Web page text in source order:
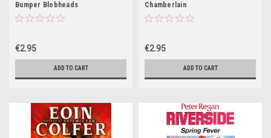
Bumper Blobheads
€2.95
ADD TO CART
Chamberlain
€2.95
ADD TO CART